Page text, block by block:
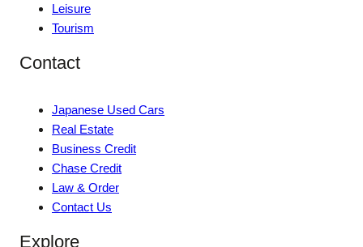
Leisure
Tourism
Contact
Japanese Used Cars
Real Estate
Business Credit
Chase Credit
Law & Order
Contact Us
Explore